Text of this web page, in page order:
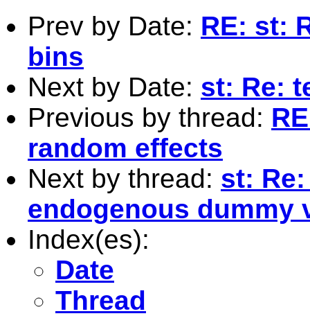
Prev by Date: RE: st:
bins
Next by Date: st: Re:
Previous by thread:
random effects
Next by thread: st:
endogenous dummy
Index(es):
Date
Thread